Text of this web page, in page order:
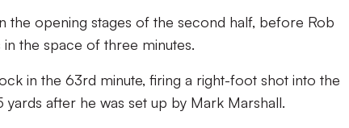
the opening stages of the second half, before Rob
the space of three minutes.
in the 63rd minute, firing a right-foot shot into the
after he was set up by Mark Marshall.